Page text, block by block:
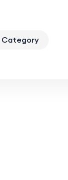
Category